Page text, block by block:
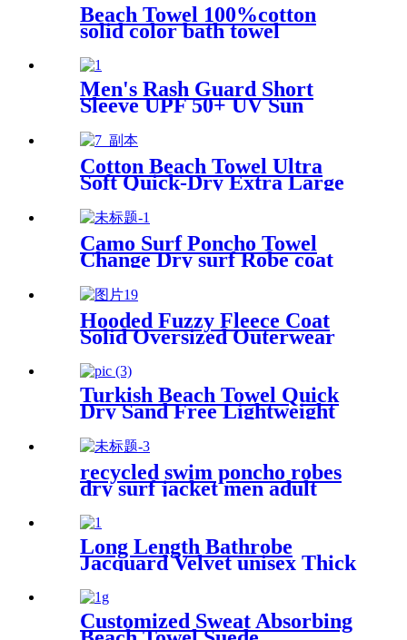
Beach Towel 100%cotton
solid color bath towel
absorbent
Men's Rash Guard Short
Sleeve UPF 50+ UV Sun
Cotton Beach Towel Ultra
Soft Quick-Dry Extra Large
Outdoor
Camo Surf Poncho Towel
Change Dry surf Robe coat
Hooded Fuzzy Fleece Coat
Solid Oversized Outerwear
Turkish Beach Towel Quick
Dry Sand Free Lightweight
with Travel Bag
recycled swim poncho robes
dry surf jacket men adult
parka coat changing robe
Long Length Bathrobe
Jacquard Velvet unisex Thick
Pajamas
Customized Sweat Absorbing